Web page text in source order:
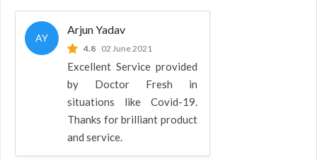
AY
Arjun Yadav
4.8 02 June 2021
Excellent Service provided
by Doctor Fresh in
situations like Covid-19.
Thanks for brilliant product
and service.